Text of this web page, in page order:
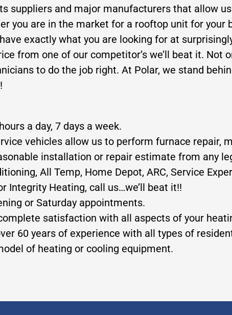
suppliers and major manufacturers that allow
you are in the market for a rooftop unit for your
exactly what you are looking for at
from one of our competitor’s we’ll beat it. Not
to do the job right. At Polar, we stand
a day, 7 days a week.
vehicles allow us to perform furnace repair,
installation or repair estimate from any
All Temp, Home Depot, ARC, Service
Integrity Heating, call us…we’ll beat it!!
or Saturday appointments.
satisfaction with all aspects of your
60 years of experience with all types of
of heating or cooling equipment.